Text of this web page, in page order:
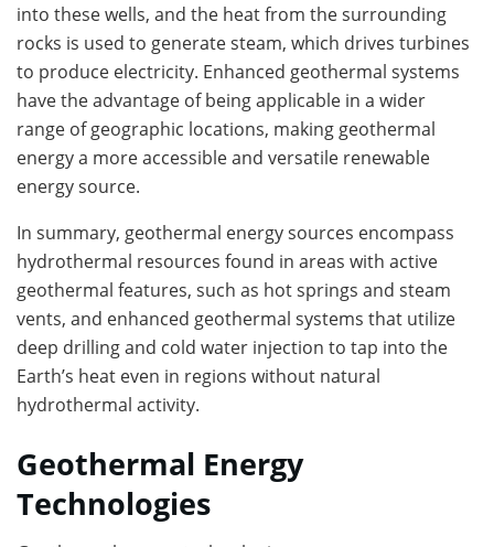
into these wells, and the heat from the surrounding
rocks is used to generate steam, which drives turbines
to produce electricity. Enhanced geothermal systems
have the advantage of being applicable in a wider
range of geographic locations, making geothermal
energy a more accessible and versatile renewable
energy source.
In summary, geothermal energy sources encompass
hydrothermal resources found in areas with active
geothermal features, such as hot springs and steam
vents, and enhanced geothermal systems that utilize
deep drilling and cold water injection to tap into the
Earth’s heat even in regions without natural
hydrothermal activity.
Geothermal Energy
Technologies